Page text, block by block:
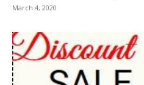
March 4, 2020